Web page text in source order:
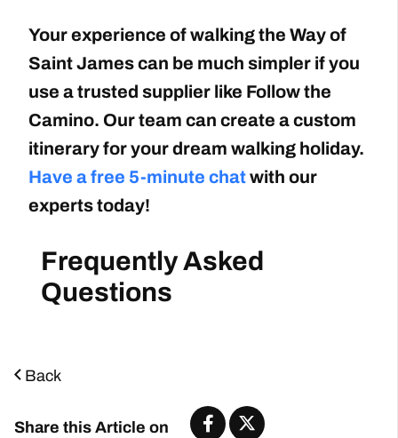
Your experience of walking the Way of
Saint James can be much simpler if you
use a trusted supplier like Follow the
Camino. Our team can create a custom
itinerary for your dream walking holiday.
Have a free 5-minute chatwith our
experts today!
Frequently Asked
Questions
Back
Share this Article on